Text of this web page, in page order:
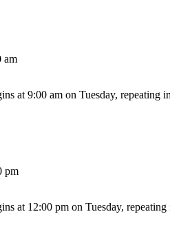
am
at 9:00 am on Tuesday, repeating
pm
at 12:00 pm on Tuesday,